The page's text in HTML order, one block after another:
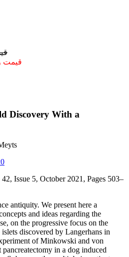
قیمت
قیمت ویژه :
Discovery With a
Issue 5, October 2021, Pages 503–
antiquity. We present here a
and ideas regarding the
on the progressive focus on the
discovered by Langerhans in
of Minkowski and von
in a dog induced